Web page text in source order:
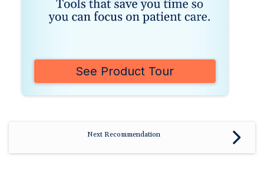
See Product Tour
Next Recommendation